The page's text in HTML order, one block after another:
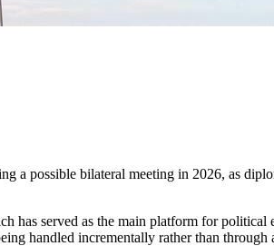
a possible bilateral meeting in 2026, as
served as the main platform for political
handled incrementally rather than through